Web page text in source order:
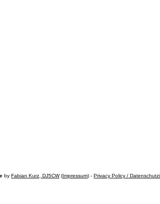
by Fabian Kurz, DJ5CW(Impressum) - Privacy Policy /